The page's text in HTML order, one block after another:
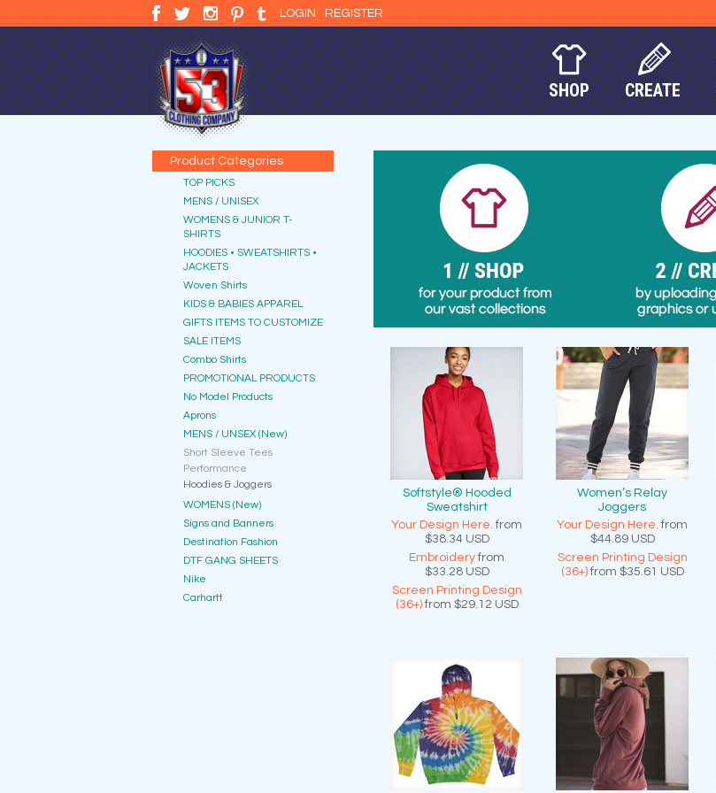
LOGIN REGISTER
SHOP CREATE
Softstyle® Hooded
Sweatshirt
Your Design Here. from
$38.34 USD
Embroideryfrom
$33.28 USD
Screen Printing Design
(36+)from $29.12 USD
Women’s Relay
Joggers
Your Design Here. from
$44.89 USD
Screen Printing Design
(36+)from $35.61 USD
Product Categories
TOP PICKS
MENS / UNISEX
WOMENS & JUNIOR T-
SHIRTS
HOODIES • SWEATSHIRTS •
JACKETS
Woven Shirts
KIDS & BABIES APPAREL
GIFTS ITEMS TO CUSTOMIZE
SALE ITEMS
Combo Shirts
PROMOTIONAL PRODUCTS
No Model Products
Aprons
MENS / UNSEX (New)
Short Sleeve Tees
Performance
Hoodies & Joggers
WOMENS (New)
Signs and Banners
Destination Fashion
DTF GANG SHEETS
Nike
Carhartt